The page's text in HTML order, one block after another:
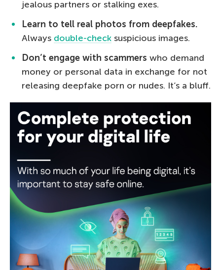
jealous partners or stalking exes.
Learn to tell real photos from deepfakes.
Always double-check suspicious images.
Don’t engage with scammers who demand
money or personal data in exchange for not
releasing deepfake porn or nudes. It’s a bluff.